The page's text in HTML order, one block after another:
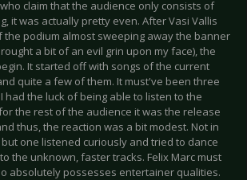
claim that the audience only consists of
it was actually pretty even. After Vasi Vallis
the podium almost sweeping away the banner
a bit of an evil grin upon my face), the
It started off with songs of the current
quite a few of them. It must've been three
had the luck of being able to listen to the
the rest of the audience it was the release
thus, the reaction was a bit modest. Not in
one listened curiously and tried to dance
the unknown, faster tracks. Felix Marc must
absolutely possesses entertainer qualities.